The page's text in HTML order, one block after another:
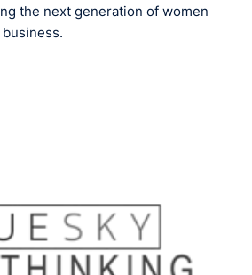
the next generation of women